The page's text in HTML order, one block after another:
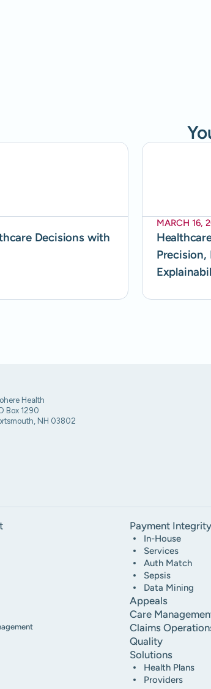
Decisions with
MARCH 16,
Health
Box 1290
NH 03802
Payment Integrity
In-House
Services
Auth Match
Sepsis
Data Mining
Appeals
Care
Claims
Quality
Solutions
Health Plans
Providers